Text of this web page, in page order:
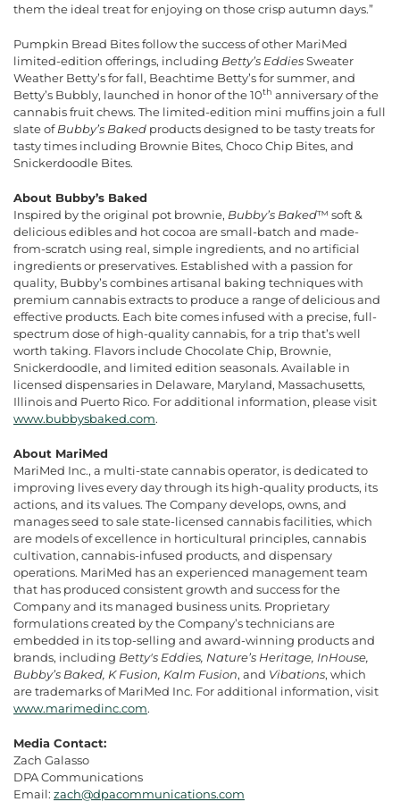
them the ideal treat for enjoying on those crisp autumn days.”
Pumpkin Bread Bites follow the success of other MariMed
limited-edition offerings, including Betty’s EddiesSweater
Weather Betty’s for fall, Beachtime Betty’s for summer, and
Betty’s Bubbly, launched in honor of the 10th anniversary of the
cannabis fruit chews. The limited-edition mini muffins join a full
slate ofBubby’s Baked products designed to be tasty treats for
tasty times including Brownie Bites, Choco Chip Bites, and
Snickerdoodle Bites.
About Bubby’s Baked
Inspired by the original pot brownie, Bubby’s Baked™ soft &
delicious edibles and hot cocoa are small-batch and made-
from-scratch using real, simple ingredients, and no artificial
ingredients or preservatives. Established with a passion for
quality, Bubby’s combines artisanal baking techniques with
premium cannabis extracts to produce a range of delicious and
effective products. Each bite comes infused with a precise, full-
spectrum dose of high-quality cannabis, for a trip that’s well
worth taking. Flavors include Chocolate Chip, Brownie,
Snickerdoodle, and limited edition seasonals. Available in
licensed dispensaries in Delaware, Maryland, Massachusetts,
Illinois and Puerto Rico. For additional information, please visit
www.bubbysbaked.com.
About MariMed
MariMed Inc., a multi-state cannabis operator, is dedicated to
improving lives every day through its high-quality products, its
actions, and its values. The Company develops, owns, and
manages seed to sale state-licensed cannabis facilities, which
are models of excellence in horticultural principles, cannabis
cultivation, cannabis-infused products, and dispensary
operations. MariMed has an experienced management team
that has produced consistent growth and success for the
Company and its managed business units. Proprietary
formulations created by the Company’s technicians are
embedded in its top-selling and award-winning products and
brands, including Betty's Eddies, Nature’s Heritage, InHouse,
Bubby’s Baked, K Fusion, Kalm Fusion, and Vibations, which
are trademarks of MariMed Inc. For additional information, visit
www.marimedinc.com.
Media Contact:
Zach Galasso
DPA Communications
Email: zach@dpacommunications.com